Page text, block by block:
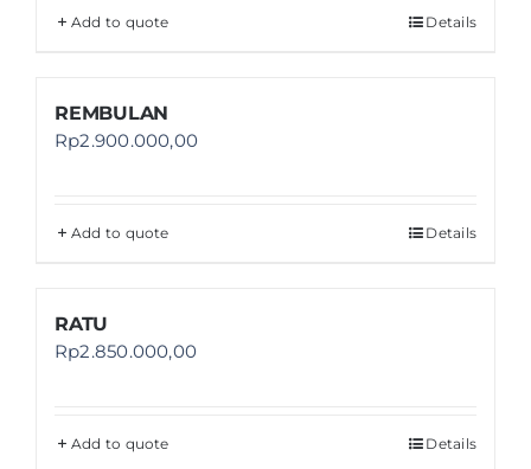
Add to quote Details
REMBULAN
Rp2.900.000,00
Add to quote Details
RATU
Rp2.850.000,00
Add to quote Details